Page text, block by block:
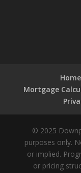
Home
Mortgage
© 2025
purposes only.
or implied.
or pricing